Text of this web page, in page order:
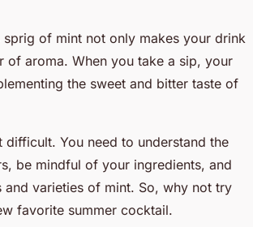
of mint not only makes your drink
of aroma. When you take a sip, your
the sweet and bitter taste of
You need to understand the
be mindful of your ingredients, and
varieties of mint. So, why not try
favorite summer cocktail.